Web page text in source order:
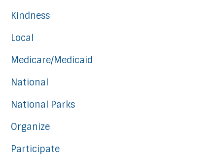
Kindness
Local
Medicare/Medicaid
National
National Parks
Organize
Participate